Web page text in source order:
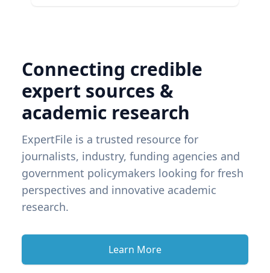
Connecting credible
expert sources &
academic research
ExpertFile is a trusted resource for
journalists, industry, funding agencies and
government policymakers looking for fresh
perspectives and innovative academic
research.
Learn More